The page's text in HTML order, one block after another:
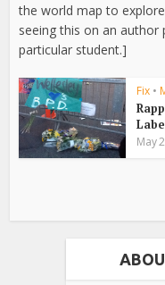
the world map to
seeing this on an author
particular student.]
Fix •
May